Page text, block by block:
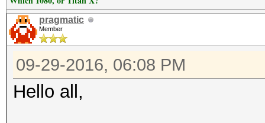
pragmatic
Member
09-29-2016, 06:08 PM
Hello all,